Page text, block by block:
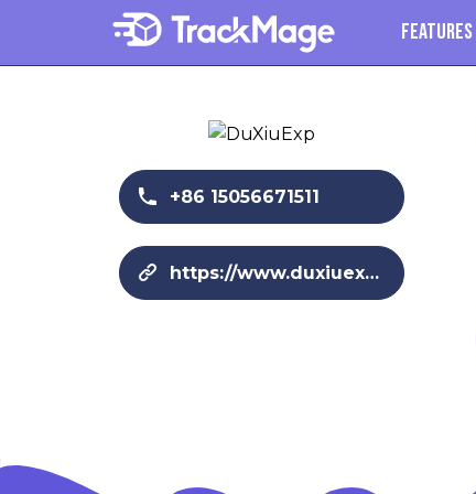
Features
+86 15056671511
https://www.duxiuexp.com/